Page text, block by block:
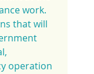
work.
that will
operation